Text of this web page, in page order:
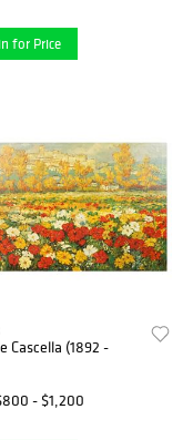
for Price
Cascella (1892 -
- $1,200